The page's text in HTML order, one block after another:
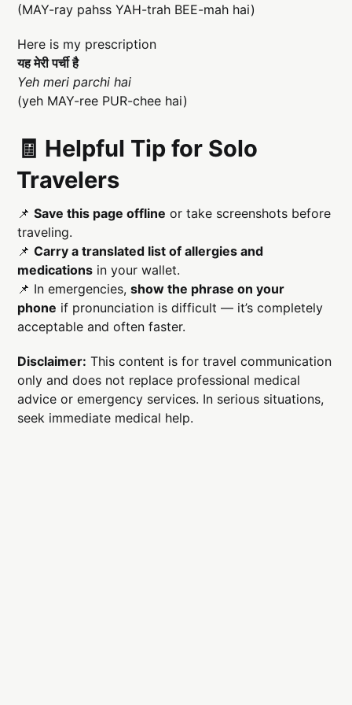
(MAY-ray pahss YAH-trah BEE-mah hai)
Here is my prescription
यह मेरी पर्ची है
Yeh meri parchi hai
(yeh MAY-ree PUR-chee hai)
🧾 Helpful Tip for Solo
Travelers
📌Save this page offline or take screenshots before
traveling.
📌Carry a translated list of allergies and
medications in your wallet.
📌 In emergencies,show the phrase on your
phone if pronunciation is difficult — it’s completely
acceptable and often faster.
Disclaimer: This content is for travel communication
only and does not replace professional medical
advice or emergency services. In serious situations,
seek immediate medical help.